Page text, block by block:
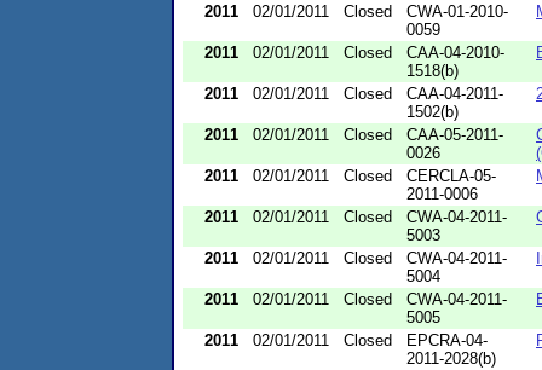
2011 02/01/2011 Closed
CWA-01-2010-
0059
2011 02/01/2011 Closed
CAA-04-2010-
1518(b)
2011 02/01/2011 Closed
CAA-04-2011-
1502(b)
2011 02/01/2011 Closed
CAA-05-2011-
0026
2011
02/01/2011 Closed
CERCLA-05-
2011-0006
2011 02/01/2011 Closed
CWA-04-2011-
5003
2011 02/01/2011 Closed
CWA-04-2011-
5004
2011 02/01/2011 Closed
CWA-04-2011-
5005
2011 02/01/2011 Closed
EPCRA-04-
2011-2028(b)